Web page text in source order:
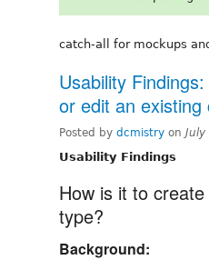
catch-all for mockups
Usability
or edit an
Posted by dcmistry on
Usability Findings
How is it to
type?
Background: